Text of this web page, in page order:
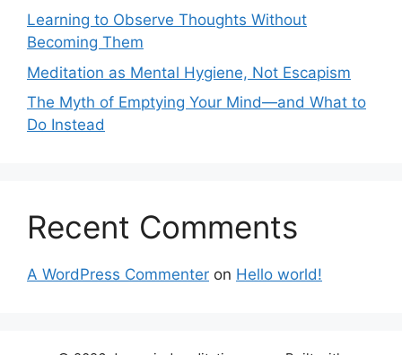
Learning to Observe Thoughts Without
Becoming Them
Meditation as Mental Hygiene, Not Escapism
The Myth of Emptying Your Mind—and What to
Do Instead
Recent Comments
A WordPress Commenter on Hello world!